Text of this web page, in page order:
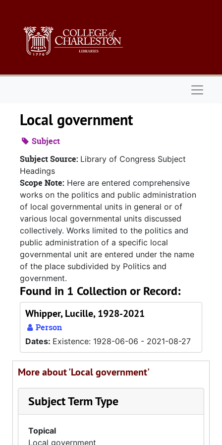
Local government
Subject
Subject Source: Library of Congress Subject
Headings
Scope Note: Here are entered comprehensive
works on the politics and public administration
of local governmental units in general or of
various local governmental units discussed
collectively. Works limited to the politics and
public administration of a specific local
governmental unit are entered under the name
of the place subdivided by Politics and
government.
Found in 1 Collection or Record:
Whipper, Lucille, 1928-2021
Person
Dates: Existence: 1928-06-06 - 2021-08-27
More about 'Local government'
Subject Term Type
Topical
Local government